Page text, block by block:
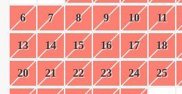
6 7 8 9 10 11
13 14 15 16 17 18
20 21 22 23 24 25